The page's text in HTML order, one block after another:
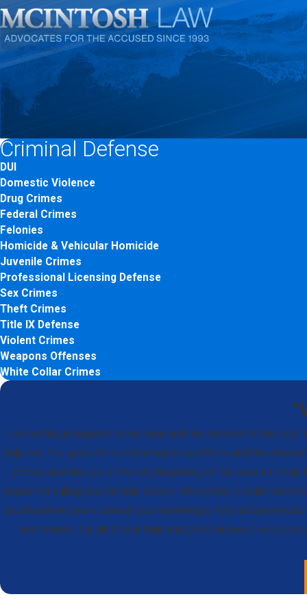
Criminal Defense
DUI
Domestic Violence
Drug Crimes
Federal Crimes
Felonies
Homicide & Vehicular Homicide
Juvenile Crimes
Professional Licensing Defense
Sex Crimes
Theft Crimes
Title IX Defense
Violent Crimes
Weapons Offenses
White Collar Crimes
I am writing in regards to my case and my decision to hire
help me. You gave me no false hopes just facts and the
money and hire you in the very beginning of my case as I
regret not calling you for help sooner. At any rate, I could have
additional ten years without your knowledge, help and
and Joanne, for all of your help and good wishes. I would